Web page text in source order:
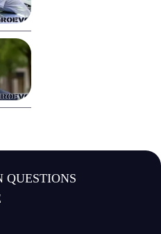
QUESTIONS